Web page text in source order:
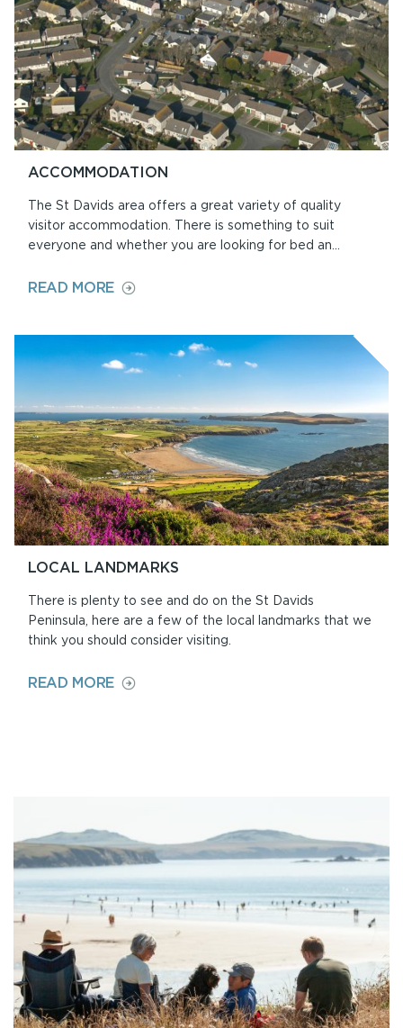
ACCOMMODATION
The St Davids area offers a great variety of quality
visitor accommodation. There is something to suit
everyone and whether you are looking for bed an...
READ MOREON
LOCAL LANDMARKS
There is plenty to see and do on the St Davids
Peninsula, here are a few of the local landmarks that we
think you should consider visiting.
READ MOREON